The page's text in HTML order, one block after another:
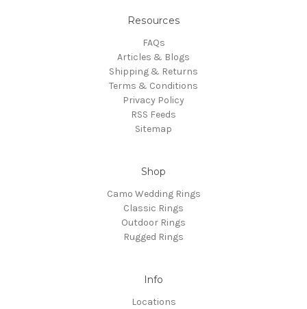
Resources
FAQs
Articles & Blogs
Shipping & Returns
Terms & Conditions
Privacy Policy
RSS Feeds
Sitemap
Shop
Camo Wedding Rings
Classic Rings
Outdoor Rings
Rugged Rings
Info
Locations